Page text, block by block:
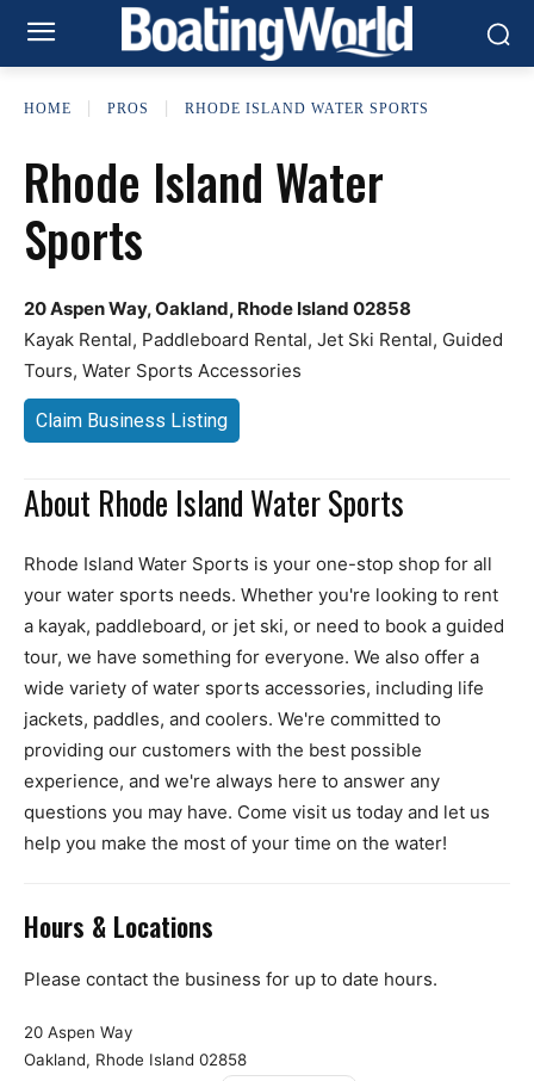
HOME PROS RHODE ISLAND WATER SPORTS
Rhode Island Water
Sports
20 Aspen Way, Oakland, Rhode Island 02858
Kayak Rental, Paddleboard Rental, Jet Ski Rental, Guided
Tours, Water Sports Accessories
Claim Business Listing
About Rhode Island Water Sports
Rhode Island Water Sports is your one-stop shop for all
your water sports needs. Whether you're looking to rent
a kayak, paddleboard, or jet ski, or need to book a guided
tour, we have something for everyone. We also offer a
wide variety of water sports accessories, including life
jackets, paddles, and coolers. We're committed to
providing our customers with the best possible
experience, and we're always here to answer any
questions you may have. Come visit us today and let us
help you make the most of your time on the water!
Hours & Locations
Please contact the business for up to date hours.
20 Aspen Way
Oakland, Rhode Island 02858